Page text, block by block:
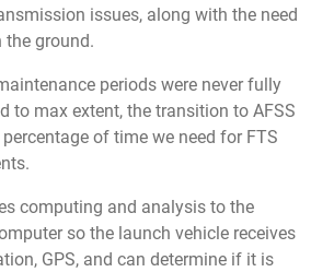
issues, along with the need
the ground.
periods were never fully
to max extent, the transition to AFSS
of time we need for FTS
computing and analysis to the
so the launch vehicle receives
GPS, and can determine if it is